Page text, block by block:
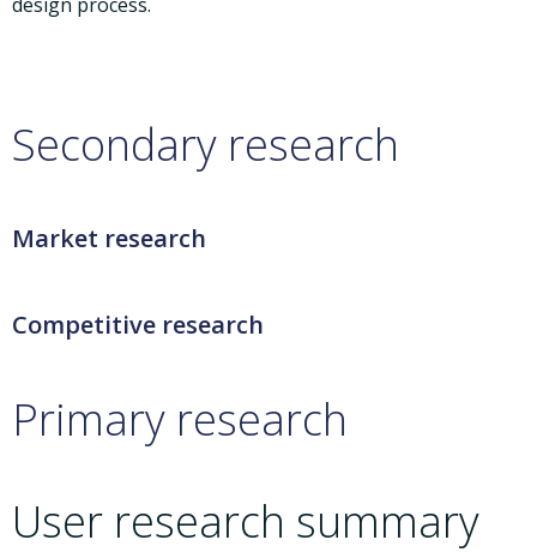
Secondary research
Market research
Competitive research
Primary research
User research summary